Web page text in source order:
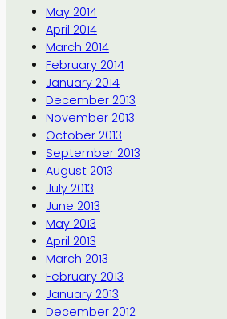
May 2014
April 2014
March 2014
February 2014
January 2014
December 2013
November 2013
October 2013
September 2013
August 2013
July 2013
June 2013
May 2013
April 2013
March 2013
February 2013
January 2013
December 2012